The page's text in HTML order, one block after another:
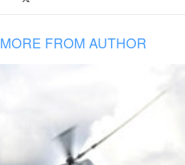
MORE FROM AUTHOR